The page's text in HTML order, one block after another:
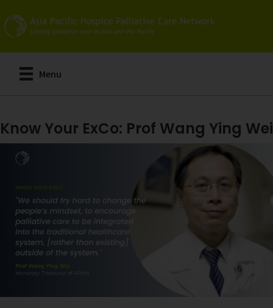
to
main
content
Menu
Know Your ExCo: Prof Wang Ying Wei